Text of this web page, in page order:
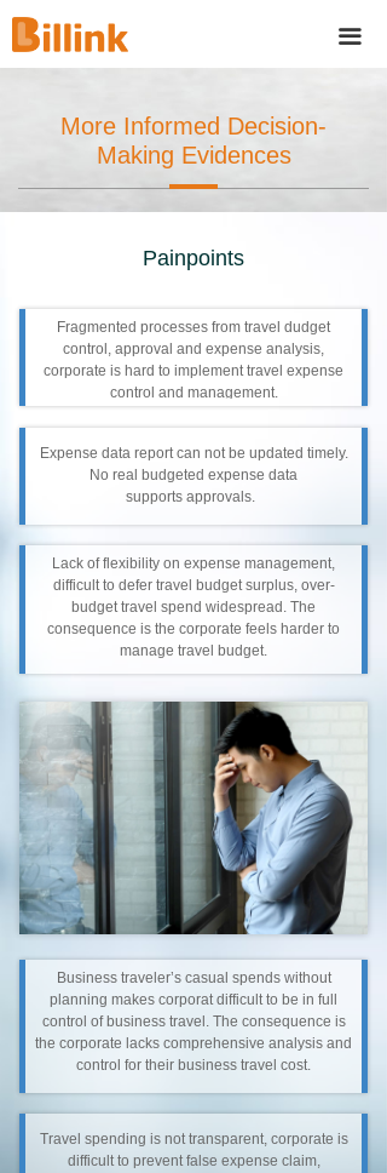
끀
Painpoints
Fragmented processes from travel dudget
control, approval and expense analysis,
corporate is hard to implement travel expense
control and management.
Lack of flexibility on expense management,
difficult to defer travel budget surplus, over-
budget travel spend widespread. The
consequence is the corporate feels harder to
manage travel budget.
Expense data report can not be updated timely.
No real budgeted expense data
supports approvals.
Business traveler’s casual spends without
planning makes corporat difficult to be in full
control of business travel. The consequence is
the corporate lacks comprehensive analysis and
control for their business travel cost.
Travel spending is not transparent, corporate is
difficult to prevent false expense claim,
More Informed Decision-
Making Evidences